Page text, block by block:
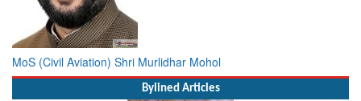
MoS (Civil Aviation) Shri Murlidhar Mohol
Bylined Articles